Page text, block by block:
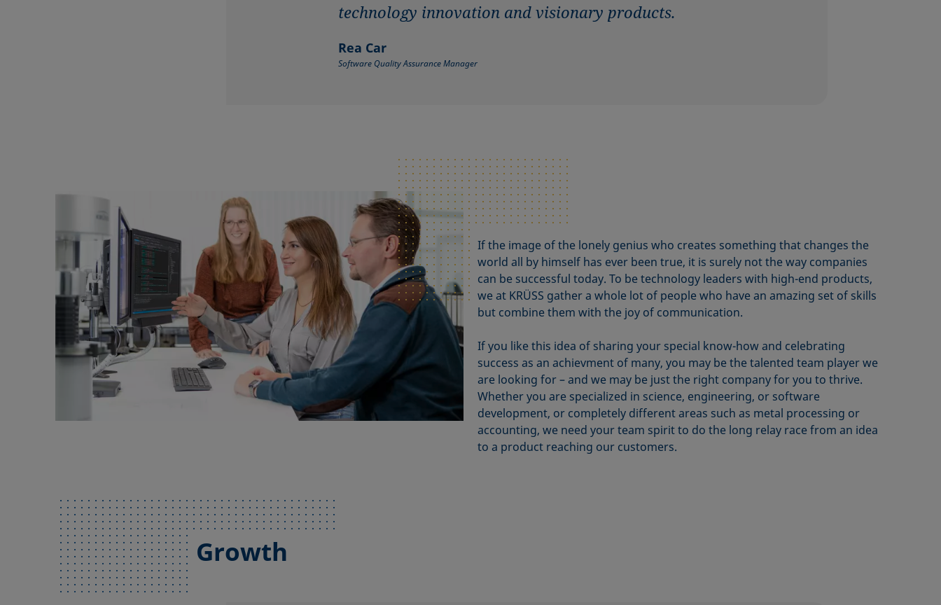
technology innovation and visionary products.
Rea Car
Software Quality Assurance Manager
If the image of the lonely genius who creates something that changes the
world all by himself has ever been true, it is surely not the way companies
can be successful today. To be technology leaders with high-end products,
we at KRÜSS gather a whole lot of people who have an amazing set of skills
but combine them with the joy of communication.
If you like this idea of sharing your special know-how and celebrating
success as an achievment of many, you may be the talented team player we
are looking for – and we may be just the right company for you to thrive.
Whether you are specialized in science, engineering, or software
development, or completely different areas such as metal processing or
accounting, we need your team spirit to do the long relay race from an idea
to a product reaching our customers.
Growth